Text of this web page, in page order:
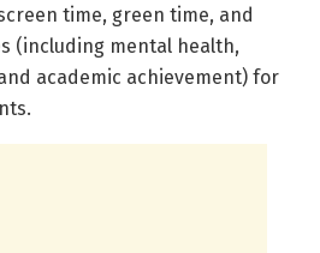
time, green time, and
(including mental health,
academic achievement) for